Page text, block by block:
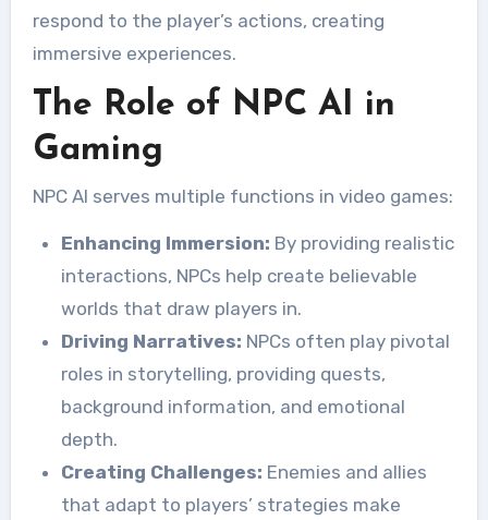
respond to the player’s actions, creating
immersive experiences.
The Role of NPC AI in
Gaming
NPC AI serves multiple functions in video games:
Enhancing Immersion: By providing realistic
interactions, NPCs help create believable
worlds that draw players in.
Driving Narratives: NPCs often play pivotal
roles in storytelling, providing quests,
background information, and emotional
depth.
Creating Challenges: Enemies and allies
that adapt to players’ strategies make